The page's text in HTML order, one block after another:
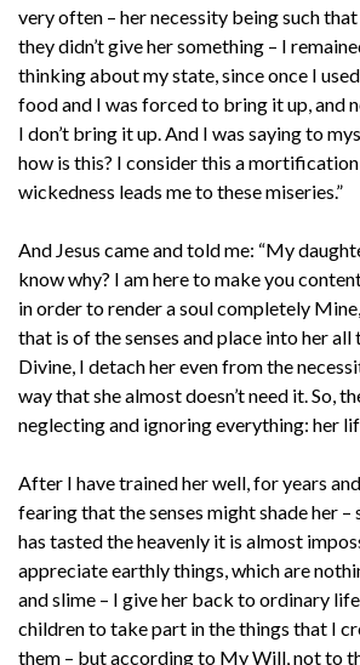
very often – her necessity being such
they didn’t give her something – I
thinking about my state, since once I
food and I was forced to bring it up, and
I don’t bring it up. And I was saying to
how is this? I consider this a
wickedness leads me to these miseries.”
And Jesus came and told me: “My
know why? I am here to make you
in order to render a soul completely
that is of the senses and place into her
Divine, I detach her even from the
way that she almost doesn’t need it. So,
neglecting and ignoring everything: her
After I have trained her well, for years
fearing that the senses might shade her
has tasted the heavenly it is almost
appreciate earthly things, which are
and slime – I give her back to ordinary
children to take part in the things that I
them – but according to My Will, not to